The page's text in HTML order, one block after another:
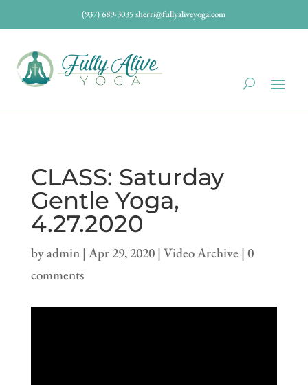
(937) 689-3035 sherri@fullyaliveyoga.com
CLASS: Saturday
Gentle Yoga,
4.27.2020
byadmin| Apr 29, 2020| Video Archive | 0
comments